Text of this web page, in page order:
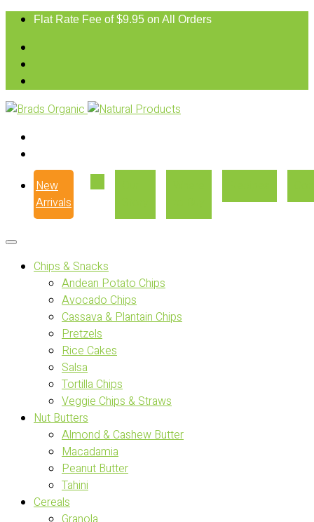
Flat Rate Fee of $9.95 on All Orders
New
Arrivals
Chips & Snacks
Andean Potato Chips
Avocado Chips
Cassava & Plantain Chips
Pretzels
Rice Cakes
Salsa
Tortilla Chips
Veggie Chips & Straws
Nut Butters
Almond & Cashew Butter
Macadamia
Peanut Butter
Tahini
Cereals